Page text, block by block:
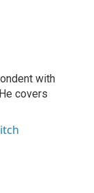
with
covers